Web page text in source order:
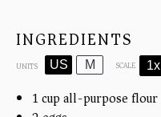
INGREDIENTS
UNITS US M SCALE 1x
1cupall-purpose flour